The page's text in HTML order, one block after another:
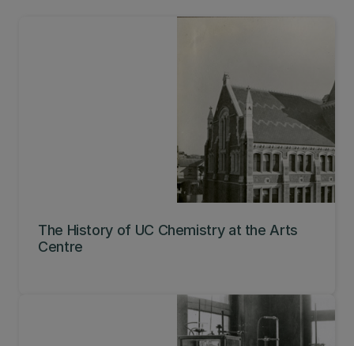
The History of UC Chemistry at the Arts
Centre